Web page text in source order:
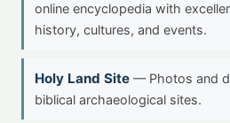
online encyclopedia with
history, cultures, and events.
Holy Land Site — Photos and
biblical archaeological sites.